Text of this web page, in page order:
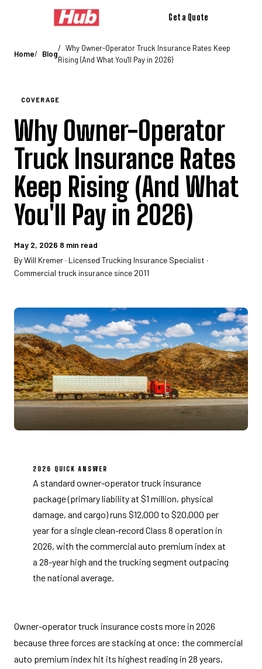
Get a Quote
Home Blog
Why Owner-Operator Truck Insurance Rates Keep
Rising (And What You'll Pay in 2026)
COVERAGE
Why Owner-Operator
Truck Insurance Rates
Keep Rising (And What
You'll Pay in 2026)
May 2, 2026 8 min read
By Will Kremer · Licensed Trucking Insurance Specialist ·
Commercial truck insurance since 2011
2026 QUICK ANSWER
A standard owner-operator truck insurance
package (primary liability at $1 million, physical
damage, and cargo) runs $12,000 to $20,000 per
year for a single clean-record Class 8 operation in
2026, with the commercial auto premium index at
a 28-year high and the trucking segment outpacing
the national average.
Owner-operator truck insurance costs more in 2026
because three forces are stacking at once: the commercial
auto premium index hit its highest reading in 28 years,